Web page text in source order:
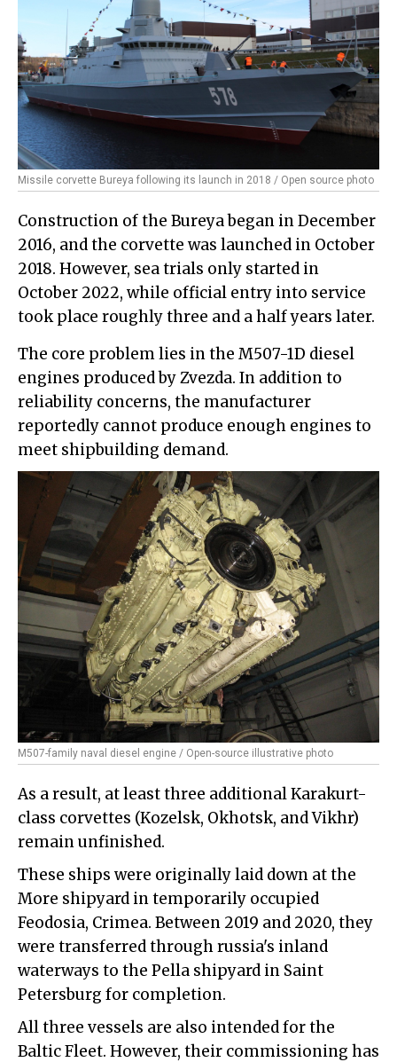
Missile corvette Bureya following its launch in 2018 / Open source photo
Construction of the Bureya began in December
2016, and the corvette was launched in October
2018. However, sea trials only started in
October 2022, while official entry into service
took place roughly three and a half years later.
The core problem lies in the M507-1D diesel
engines produced by Zvezda. In addition to
reliability concerns, the manufacturer
reportedly cannot produce enough engines to
meet shipbuilding demand.
M507-family naval diesel engine / Open-source illustrative photo
As a result, at least three additional Karakurt-
class corvettes (Kozelsk, Okhotsk, and Vikhr)
remain unfinished.
These ships were originally laid down at the
More shipyard in temporarily occupied
Feodosia, Crimea. Between 2019 and 2020, they
were transferred through russia's inland
waterways to the Pella shipyard in Saint
Petersburg for completion.
All three vessels are also intended for the
Baltic Fleet. However, their commissioning has